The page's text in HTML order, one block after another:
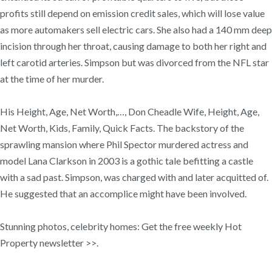
profits still depend on emission credit sales, which will lose value
as more automakers sell electric cars. She also had a 140 mm deep
incision through her throat, causing damage to both her right and
left carotid arteries. Simpson but was divorced from the NFL star
at the time of her murder.
His Height, Age, Net Worth,…, Don Cheadle Wife, Height, Age,
Net Worth, Kids, Family, Quick Facts. The backstory of the
sprawling mansion where Phil Spector murdered actress and
model Lana Clarkson in 2003 is a gothic tale befitting a castle
with a sad past. Simpson, was charged with and later acquitted of.
He suggested that an accomplice might have been involved.
Stunning photos, celebrity homes: Get the free weekly Hot
Property newsletter >>.